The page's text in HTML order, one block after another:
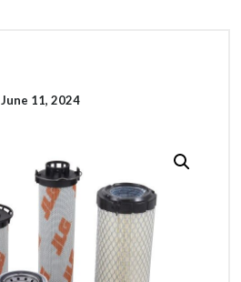
June 11, 2024